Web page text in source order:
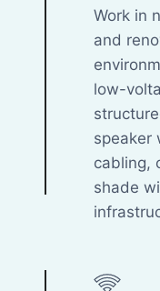
Work in
and
low-
speaker
cabling,
shade